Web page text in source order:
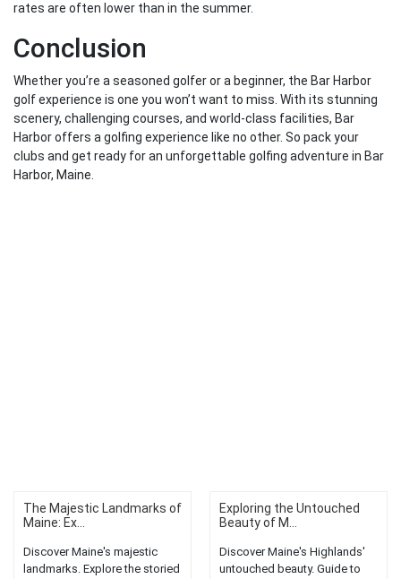
rates are often lower than in the summer.
Conclusion
Whether you’re a seasoned golfer or a beginner, the Bar Harbor
golf experience is one you won’t want to miss. With its stunning
scenery, challenging courses, and world-class facilities, Bar
Harbor offers a golfing experience like no other. So pack your
clubs and get ready for an unforgettable golfing adventure in Bar
Harbor, Maine.
The Majestic Landmarks of
Maine: Ex...
Discover Maine's majestic
landmarks. Explore the storied
Exploring the Untouched
Beauty of M...
Discover Maine's Highlands'
untouched beauty. Guide to